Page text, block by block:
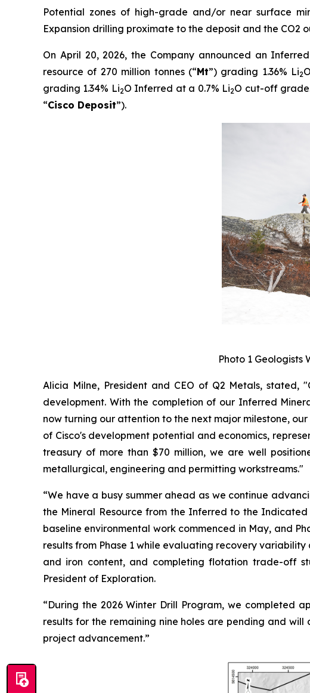
Potential zones of high-grade and/or near surface
Expansion drilling proximate to the deposit and the CO2
On April 20, 2026, the Company announced an
resource of 270 million tonnes (“Mt”) grading 1.36% Li2
grading 1.34% Li2O Inferred at a 0.7% Li2O cut-off
“Cisco Deposit”).
Photo 1 Geologists
Alicia Milne, President and CEO of Q2 Metals, stated, "
development. With the completion of our Inferred
now turning our attention to the next major milestone,
of Cisco's development potential and economics,
treasury of more than $70 million, we are well
metallurgical, engineering and permitting workstreams."
“We have a busy summer ahead as we continue
the Mineral Resource from the Inferred to the
baseline environmental work commenced in May, and
results from Phase 1 while evaluating recovery
and iron content, and completing flotation trade-off
President of Exploration.
“During the 2026 Winter Drill Program, we completed
results for the remaining nine holes are pending and
project advancement.”